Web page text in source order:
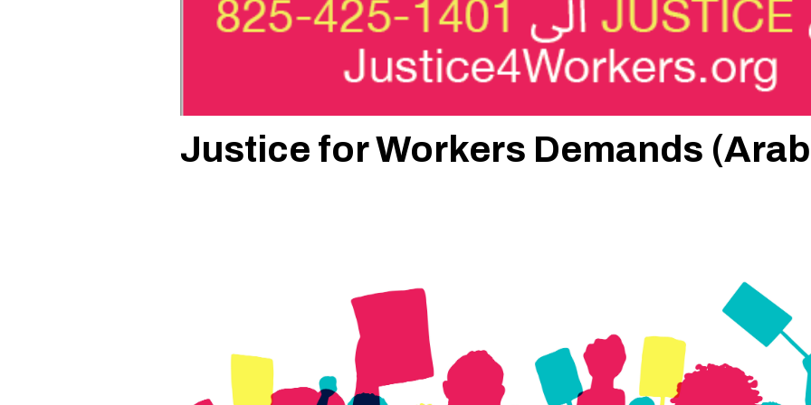
Justice for Workers Demands